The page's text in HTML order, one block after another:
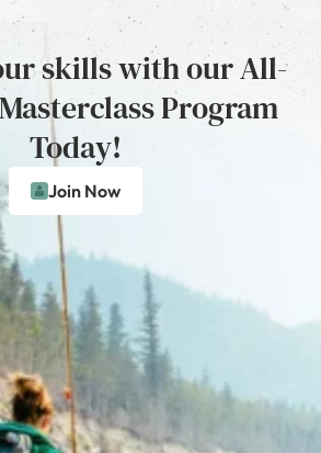
skills with our All-
Program
Today!
Join Now